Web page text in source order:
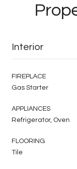
Interior
FIREPLACE
Gas Starter
APPLIANCES
Refrigerator, Oven
FLOORING
Tile